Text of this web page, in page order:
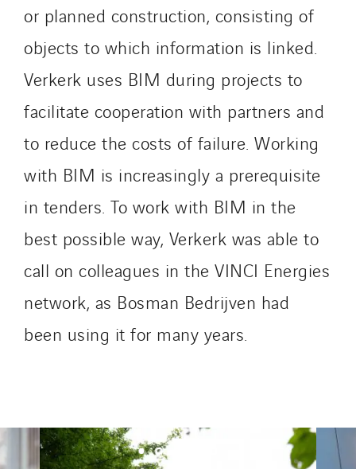
or planned construction, consisting of
objects to which information is linked.
Verkerk uses BIM during projects to
facilitate cooperation with partners and
to reduce the costs of failure. Working
with BIM is increasingly a prerequisite
in tenders. To work with BIM in the
best possible way, Verkerk was able to
call on colleagues in the VINCI Energies
network, as Bosman Bedrijven had
been using it for many years.
Imhoff
Initiative Commune Connectée
Innovative City Pack
Inspa-Pumpenservice
ITB
Jean Graniou
L’entreprise Electrique
Le Froid Provençal
Lee Sormea
Lefort Francheteau
Lesens EREA
Lesot
Lucitea Atlantique
Masselin Grand Ouest
Merelec